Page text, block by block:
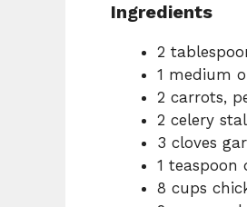
Ingredients
2
1 medium
2 carrots,
2 celery
3 cloves
1 teaspoon
8 cups